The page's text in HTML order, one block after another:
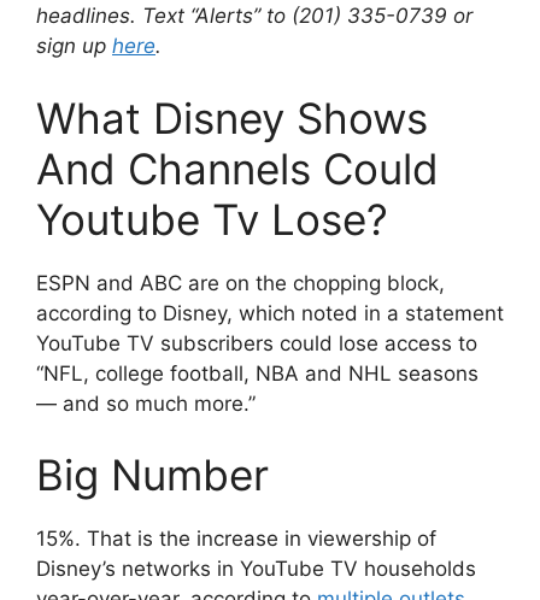
headlines. Text “Alerts” to (201) 335-0739 or
sign up here.
What Disney Shows
And Channels Could
Youtube Tv Lose?
ESPN and ABC are on the chopping block,
according to Disney, which noted in a statement
YouTube TV subscribers could lose access to
“NFL, college football, NBA and NHL seasons
— and so much more.”
Big Number
15%. That is the increase in viewership of
Disney’s networks in YouTube TV households